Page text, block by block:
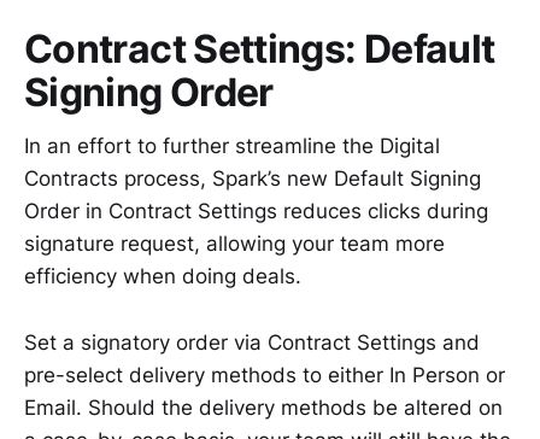
Contract Settings: Default
Signing Order
In an effort to further streamline the Digital
Contracts process, Spark’s new Default Signing
Order in Contract Settings reduces clicks during
signature request, allowing your team more
efficiency when doing deals.
Set a signatory order via Contract Settings and
pre-select delivery methods to either In Person or
Email. Should the delivery methods be altered on